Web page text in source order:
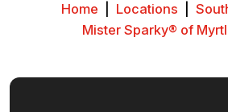
Home Locations
Mister Sparky® of